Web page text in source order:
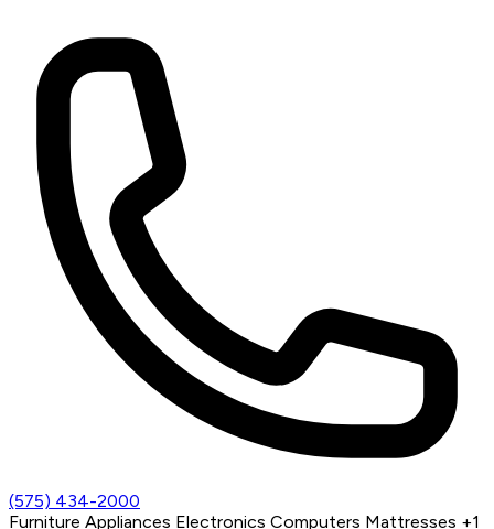
(575) 434-2000
Furniture Appliances Electronics Computers Mattresses +1